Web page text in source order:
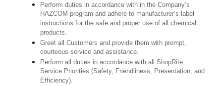
Perform duties in accordance with in the Company’s
HAZCOM program and adhere to manufacturer’s label
instructions for the safe and proper use of all chemical
products.
Greet all Customers and provide them with prompt,
courteous service and assistance.
Perform all duties in accordance with all ShopRite
Service Priorities (Safety, Friendliness, Presentation, and
Efficiency).